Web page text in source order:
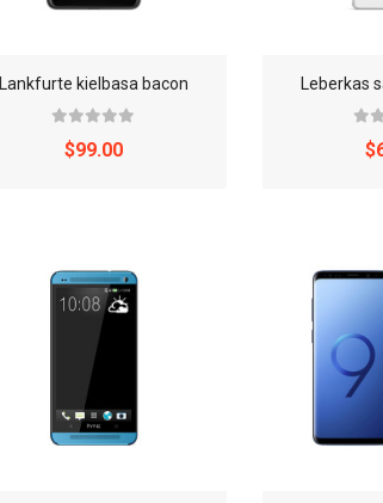
Lankfurte kielbasa bacon
$99.00
Leberkas